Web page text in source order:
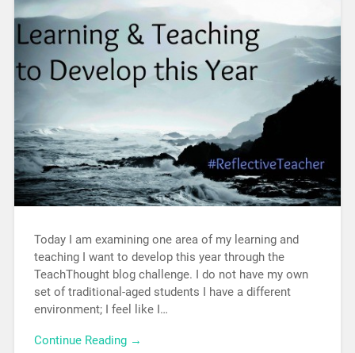
Today I am examining one area of my learning and
teaching I want to develop this year through the
TeachThought blog challenge. I do not have my own
set of traditional-aged students I have a different
environment; I feel like I…
Continue Reading →